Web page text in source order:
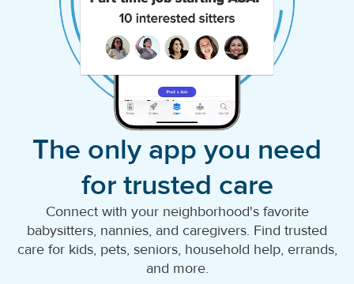
The only app you need
for trusted care
Connect with your neighborhood's favorite
babysitters, nannies, and caregivers. Find trusted
care for kids, pets, seniors, household help, errands,
and more.